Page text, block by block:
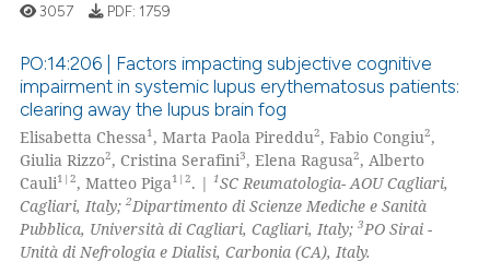
atscite.ai
shows how a scientific paper
been cited by providing the
of the citation, a
describing whether
mentions, or contrasts
claim, and a label
in which section the
was made.
Citing Publications
Supporting
Mentioning
Contrasting
3057 PDF: 1759
PO:14:206 | Factors impacting subjective cognitive
impairment in systemic lupus erythematosus patients:
clearing away the lupus brain fog
Elisabetta Chessa1, Marta Paola Pireddu2, Fabio Congiu2,
Giulia Rizzo2, Cristina Serafini3, Elena Ragusa2, Alberto
Cauli1|2, Matteo Piga1|2. | 1SC Reumatologia- AOU Cagliari,
Cagliari, Italy;2Dipartimento di Scienze Mediche e Sanità
Pubblica, Università di Cagliari, Cagliari, Italy;3PO Sirai -
Unità di Nefrologia e Dialisi, Carbonia (CA), Italy.